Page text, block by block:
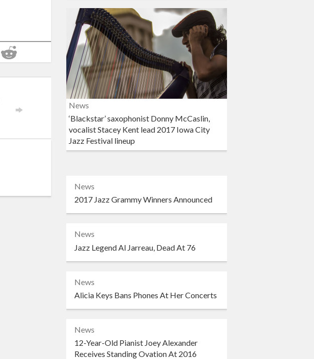
News
‘Blackstar’ saxophonist Donny McCaslin,
vocalist Stacey Kent lead 2017 Iowa City
Jazz Festival lineup
News
2017 Jazz Grammy Winners Announced
News
Jazz Legend Al Jarreau, Dead At 76
News
Alicia Keys Bans Phones At Her Concerts
News
12-Year-Old Pianist Joey Alexander
Receives Standing Ovation At 2016